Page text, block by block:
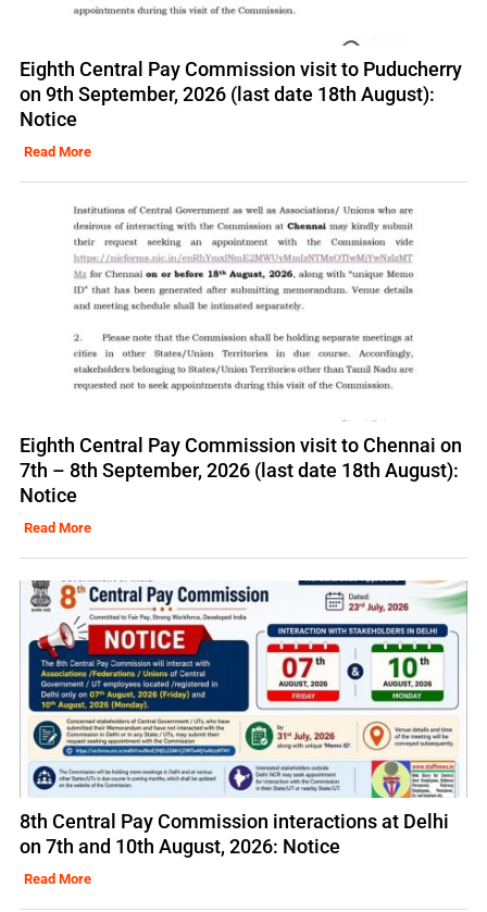
Eighth Central Pay Commission visit to Puducherry
on 9th September, 2026 (last date 18th August):
Notice
Read More
Eighth Central Pay Commission visit to Chennai on
7th – 8th September, 2026 (last date 18th August):
Notice
Read More
8th Central Pay Commission interactions at Delhi
on 7th and 10th August, 2026: Notice
Read More